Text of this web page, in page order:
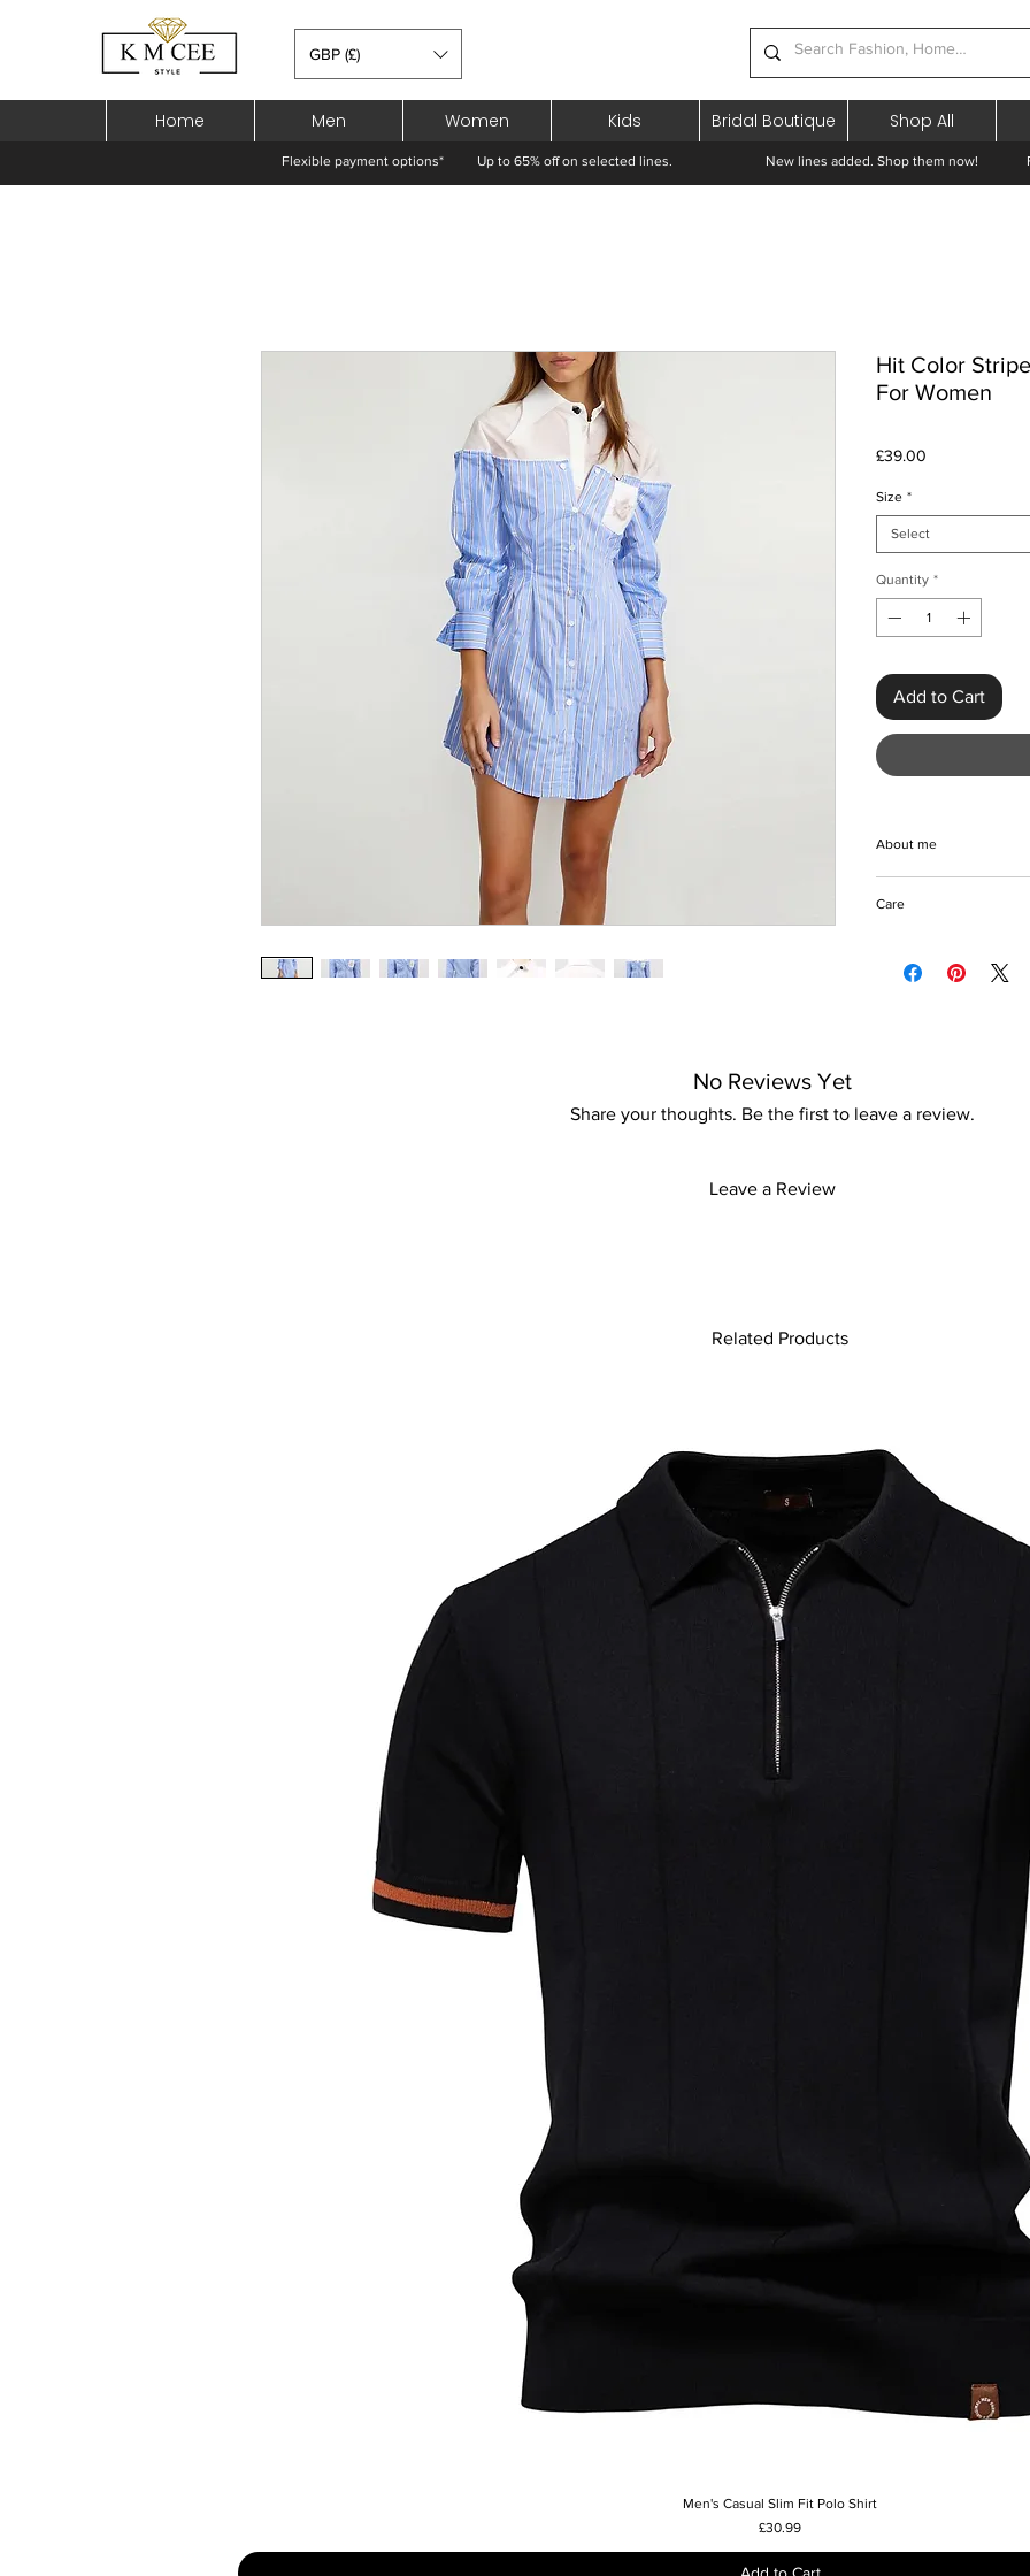
GBP (£)
Home Men Women Kids Bridal Boutique Shop All
Flexible payment options* Up to 65% off on selected lines. New lines added. Shop them now!
Hit Color
For Women
£39.00
Size *
Select
Quantity *
Add to Cart
About me
Women, an eye-
Crafted from
standard thickness,
polished look, this
Care
Tumble dry/Hang to
No Reviews Yet
Share your thoughts. Be the first to leave a review.
Leave a Review
Related Products
Quick View
Men's Casual Slim Fit Polo Shirt
Price
£30.99